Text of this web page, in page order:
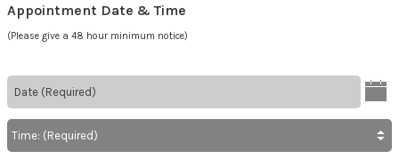
Appointment Date & Time
(Please give a 48 hour minimum notice)